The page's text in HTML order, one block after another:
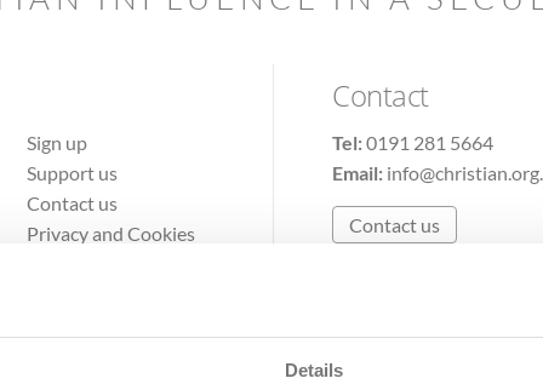
Details
Sign up
Support us
Contact us
Privacy and Cookies
Contact
Tel:0191 281 5664
Email:
Contact us